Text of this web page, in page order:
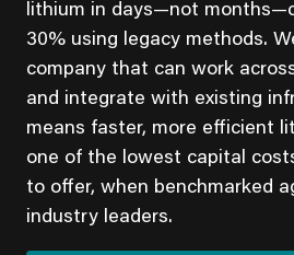
lithium in days—not
30% using legacy methods.
company that can work
and integrate with existing
means faster, more efficient
one of the lowest capital
to offer, when benchmarked
industry leaders.